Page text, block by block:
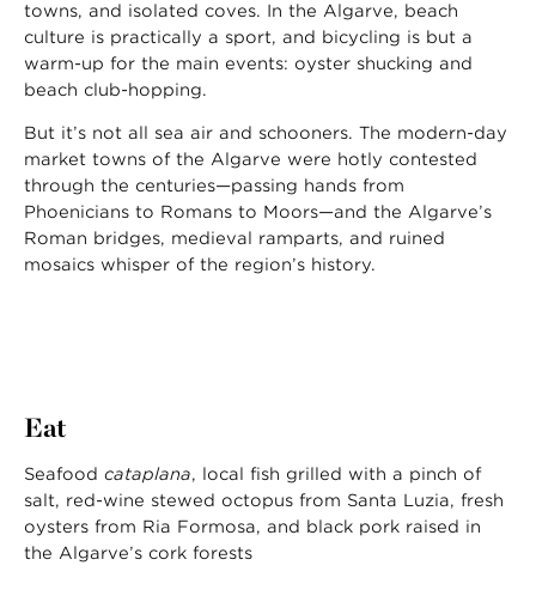
towns, and isolated coves. In the Algarve, beach
culture is practically a sport, and bicycling is but a
warm-up for the main events: oyster shucking and
beach club-hopping.
But it’s not all sea air and schooners. The modern-day
market towns of the Algarve were hotly contested
through the centuries—passing hands from
Phoenicians to Romans to Moors—and the Algarve’s
Roman bridges, medieval ramparts, and ruined
mosaics whisper of the region’s history.
Eat
Seafood cataplana, local fish grilled with a pinch of
salt, red-wine stewed octopus from Santa Luzia, fresh
oysters from Ria Formosa, and black pork raised in
the Algarve’s cork forests